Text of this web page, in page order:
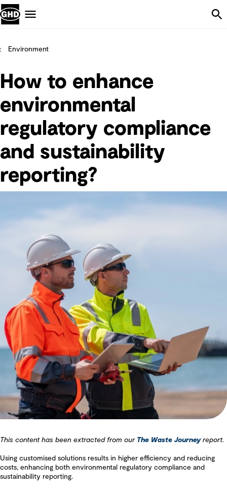
Environment
How to enhance
environmental
regulatory compliance
and sustainability
reporting?
This content has been extracted from our The Waste Journeyreport.
Using customised solutions results in higher efficiency and reducing
costs, enhancing both environmental regulatory compliance and
sustainability reporting.